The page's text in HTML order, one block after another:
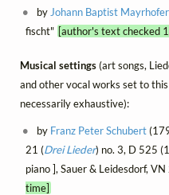
byJohann Baptist Mayrhofer
fischt" [author's text checked
Musical settings(art songs,
and other vocal works set to
necessarily exhaustive):
by Franz Peter Schubert
21 (Drei Lieder) no. 3, D 525
piano ], Sauer & Leidesdorf,
time]